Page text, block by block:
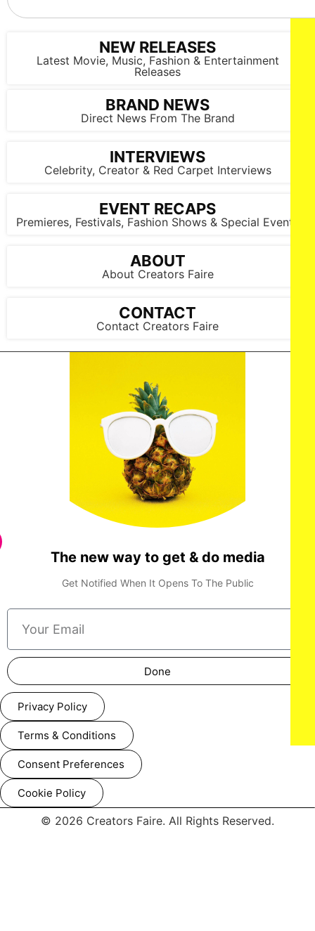
NEW RELEASES
Latest Movie, Music, Fashion & Entertainment
Releases
BRAND NEWS
Direct News From The Brand
INTERVIEWS
Celebrity, Creator & Red Carpet Interviews
EVENT RECAPS
Premieres, Festivals, Fashion Shows & Special Events
ABOUT
About Creators Faire
CONTACT
Contact Creators Faire
The new way to get & do media
Get Notified When It Opens To The Public
Done
Privacy Policy
Terms & Conditions
Consent Preferences
Cookie Policy
© 2026 Creators Faire. All Rights Reserved.